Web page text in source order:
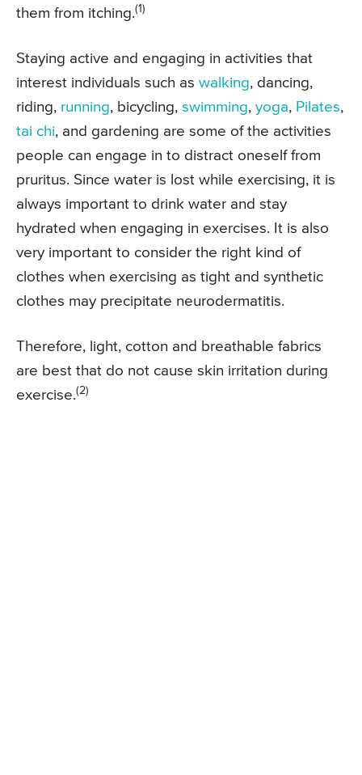
them from itching.(1)
Staying active and engaging in activities that
interest individuals such as walking, dancing,
riding, running, bicycling, swimming, yoga, Pilates,
tai chi, and gardening are some of the activities
people can engage in to distract oneself from
pruritus. Since water is lost while exercising, it is
always important to drink water and stay
hydrated when engaging in exercises. It is also
very important to consider the right kind of
clothes when exercising as tight and synthetic
clothes may precipitate neurodermatitis.
Therefore, light, cotton and breathable fabrics
are best that do not cause skin irritation during
exercise.(2)